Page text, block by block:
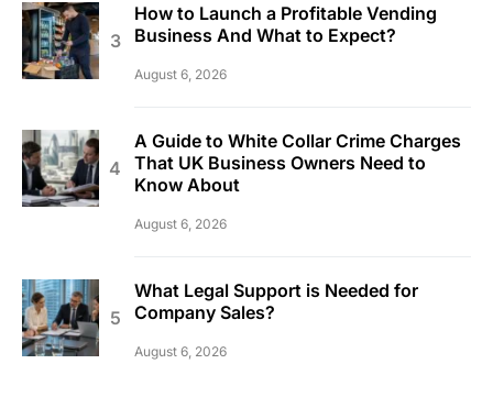
How to Launch a Profitable Vending
Business And What to Expect?
August 6, 2026
A Guide to White Collar Crime Charges
That UK Business Owners Need to
Know About
August 6, 2026
What Legal Support is Needed for
Company Sales?
August 6, 2026